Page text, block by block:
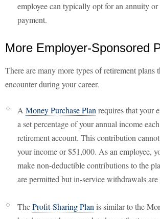
employee can typically opt for an annuity
payment.
More Employer-Sponsored
There are many more types of retirement plans
encounter during your career.
A Money Purchase Plan requires that your
a set percentage of your annual income
retirement account. This contribution
your income or $51,000. As an employee,
make non-deductible contributions to the
are permitted but in-service withdrawals
TheProfit-Sharing Plan is similar to the